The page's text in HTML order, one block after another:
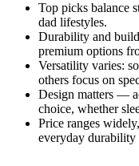
Top picks balance
dad lifestyles.
Durability and
premium options
Versatility varies:
others focus on
Design matters —
choice, whether
Price ranges
everyday durability